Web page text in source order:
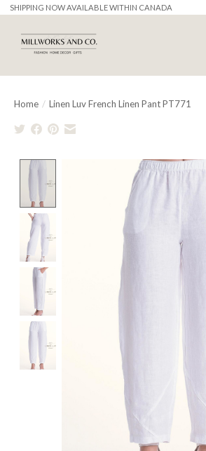
SHIPPING NOW AVAILABLE WITHIN CANADA
Home / Linen Luv French Linen Pant PT771
Product image slideshow Items